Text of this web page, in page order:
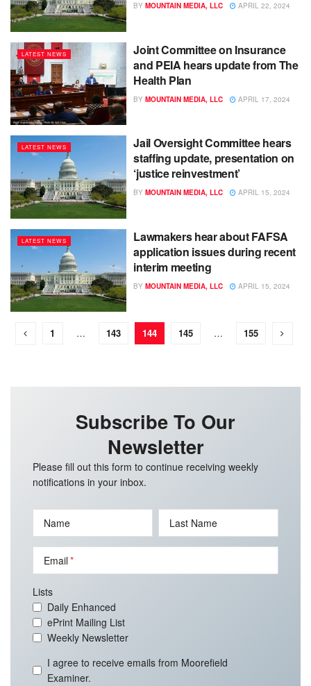
BY MOUNTAIN MEDIA, LLC APRIL 22, 2024
LATEST NEWS
Joint Committee on Insurance
and PEIA hears update from The
Health Plan
BY MOUNTAIN MEDIA, LLC APRIL 17, 2024
LATEST NEWS
Jail Oversight Committee hears
staffing update, presentation on
‘justice reinvestment’
BY MOUNTAIN MEDIA, LLC APRIL 15, 2024
LATEST NEWS
Lawmakers hear about FAFSA
application issues during recent
interim meeting
BY MOUNTAIN MEDIA, LLC APRIL 15, 2024
1 … 143 144 145 … 155
Subscribe To Our
Newsletter
Please fill out this form to continue receiving weekly
notifications in your inbox.
Name Last Name
Email
Lists
Daily Enhanced
ePrint Mailing List
Weekly Newsletter
I agree to receive emails from Moorefield
Examiner.